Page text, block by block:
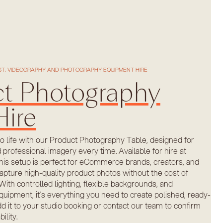
VIDEOGRAPHY AND PHOTOGRAPHY EQUIPMENT HIRE
Photography
life with our Product Photography Table, designed for
professional imagery every time. Available for hire at
setup is perfect for eCommerce brands, creators, and
high-quality product photos without the cost of
controlled lighting, flexible backgrounds, and
it’s everything you need to create polished, ready-
it to your studio booking or contact our team to confirm